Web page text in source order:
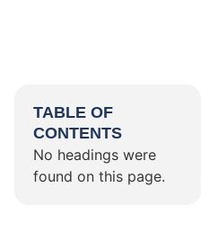
TABLE OF
CONTENTS
No headings were
found on this page.